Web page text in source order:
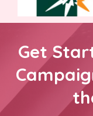
Get